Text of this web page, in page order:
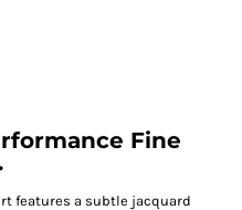
Fine
features a subtle jacquard